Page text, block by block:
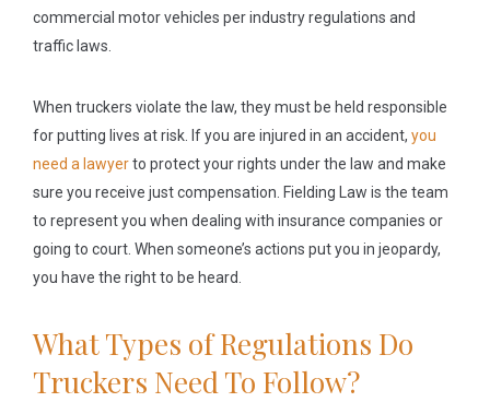
commercial motor vehicles per industry regulations and
traffic laws.
When truckers violate the law, they must be held responsible
for putting lives at risk. If you are injured in an accident, you
need a lawyerto protect your rights under the law and make
sure you receive just compensation. Fielding Law is the team
to represent you when dealing with insurance companies or
going to court. When someone’s actions put you in jeopardy,
you have the right to be heard.
What Types of Regulations Do
Truckers Need To Follow?